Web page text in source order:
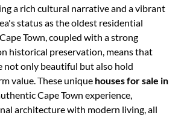
a rich cultural narrative and a vibrant
status as the oldest residential
Town, coupled with a strong
historical preservation, means that
not only beautiful but also hold
value. These unique houses for sale in
Cape Town experience,
architecture with modern living, all